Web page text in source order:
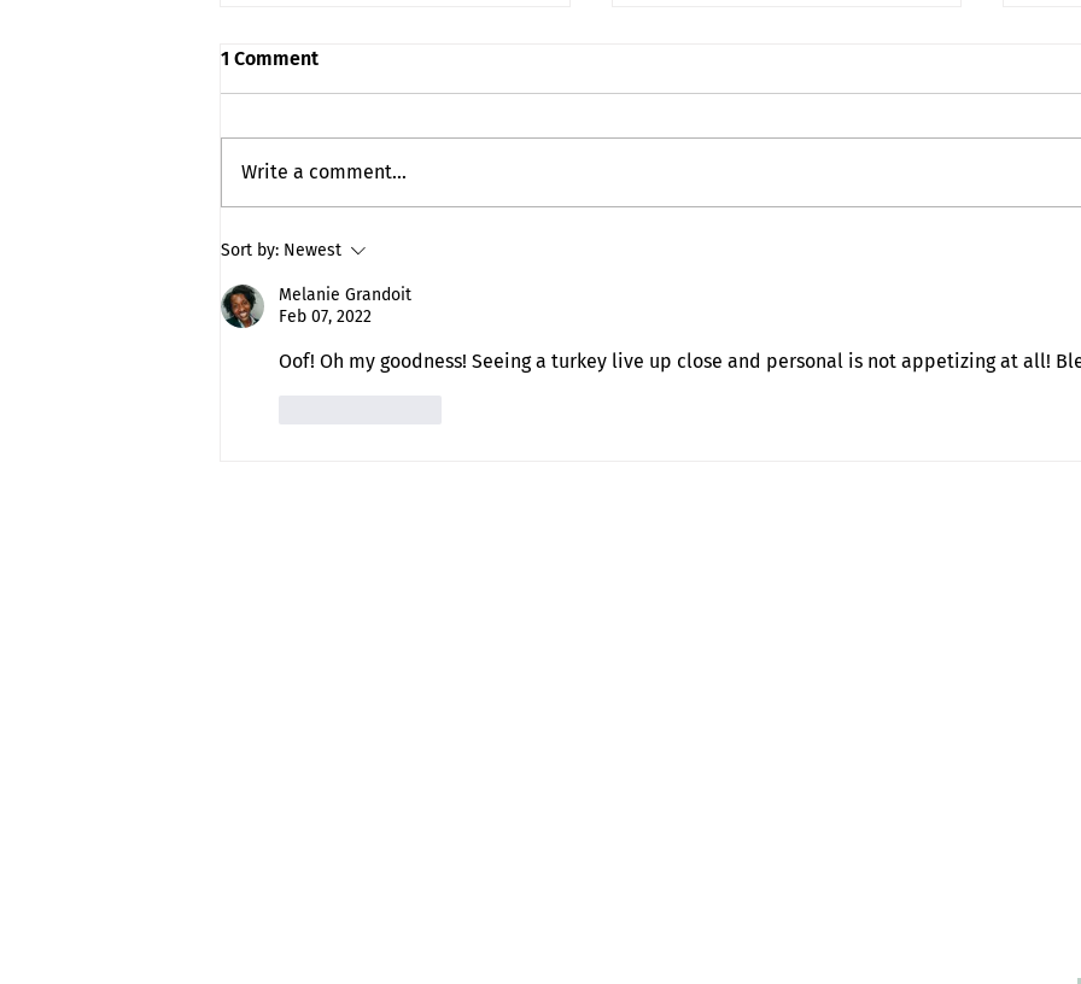
1 Comment
Write a comment...
Sort by: Newest
Melanie Grandoit
Feb 07, 2022
Oof! Oh my goodness! Seeing a turkey live up close and personal is not appetizing at all!